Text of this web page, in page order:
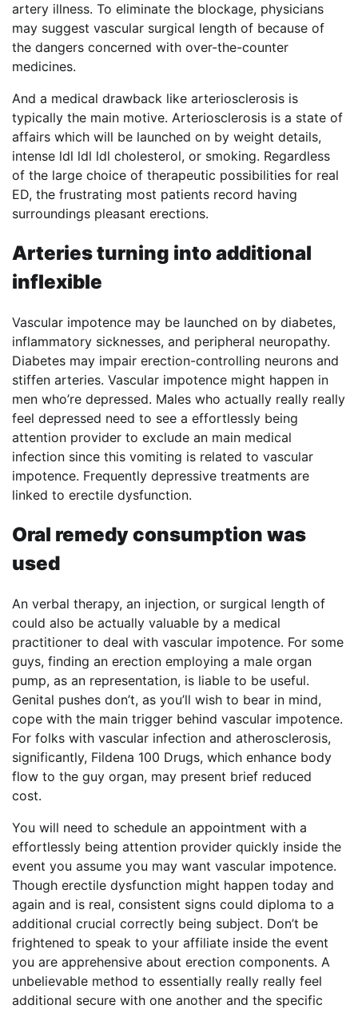
artery illness. To eliminate the blockage, physicians
may suggest vascular surgical length of because of
the dangers concerned with over-the-counter
medicines.
And a medical drawback like arteriosclerosis is
typically the main motive. Arteriosclerosis is a state of
affairs which will be launched on by weight details,
intense ldl ldl ldl cholesterol, or smoking. Regardless
of the large choice of therapeutic possibilities for real
ED, the frustrating most patients record having
surroundings pleasant erections.
Arteries turning into additional
inflexible
Vascular impotence may be launched on by diabetes,
inflammatory sicknesses, and peripheral neuropathy.
Diabetes may impair erection-controlling neurons and
stiffen arteries. Vascular impotence might happen in
men who’re depressed. Males who actually really really
feel depressed need to see a effortlessly being
attention provider to exclude an main medical
infection since this vomiting is related to vascular
impotence. Frequently depressive treatments are
linked to erectile dysfunction.
Oral remedy consumption was
used
An verbal therapy, an injection, or surgical length of
could also be actually valuable by a medical
practitioner to deal with vascular impotence. For some
guys, finding an erection employing a male organ
pump, as an representation, is liable to be useful.
Genital pushes don’t, as you’ll wish to bear in mind,
cope with the main trigger behind vascular impotence.
For folks with vascular infection and atherosclerosis,
significantly, Fildena 100 Drugs, which enhance body
flow to the guy organ, may present brief reduced
cost.
You will need to schedule an appointment with a
effortlessly being attention provider quickly inside the
event you assume you may want vascular impotence.
Though erectile dysfunction might happen today and
again and is real, consistent signs could diploma to a
additional crucial correctly being subject. Don’t be
frightened to speak to your affiliate inside the event
you are apprehensive about erection components. A
unbelievable method to essentially really really feel
additional secure with one another and the specific